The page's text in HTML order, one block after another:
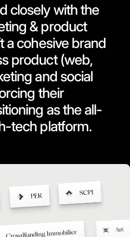
closely with the
& product
a cohesive brand
product (web,
and social
their
as the all-
tech platform.